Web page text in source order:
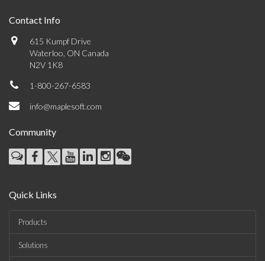
Contact Info
615 Kumpf Drive
Waterloo, ON Canada
N2V 1K8
1-800-267-6583
info@maplesoft.com
Community
Quick Links
Products
Solutions